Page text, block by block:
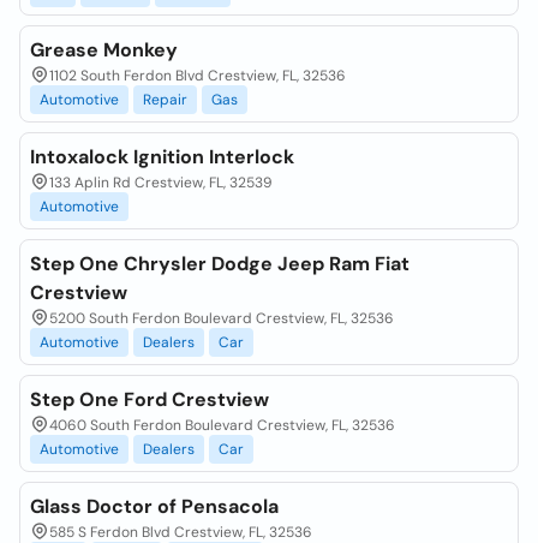
Grease Monkey
1102 South Ferdon Blvd Crestview, FL, 32536
Automotive
Repair Gas
Intoxalock Ignition Interlock
133 Aplin Rd Crestview, FL, 32539
Automotive
Step One Chrysler Dodge Jeep Ram Fiat
Crestview
5200 South Ferdon Boulevard Crestview, FL, 32536
Automotive
Dealers Car
Step One Ford Crestview
4060 South Ferdon Boulevard Crestview, FL, 32536
Automotive
Dealers Car
Glass Doctor of Pensacola
585 S Ferdon Blvd Crestview, FL, 32536